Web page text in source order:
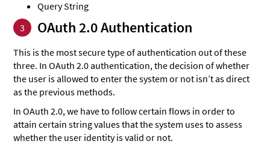
Query String
3
OAuth 2.0 Authentication
This is the most secure type of authentication out of these
three. In OAuth 2.0 authentication, the decision of whether
the user is allowed to enter the system or not isn’t as direct
as the previous methods.
In OAuth 2.0, we have to follow certain flows in order to
attain certain string values that the system uses to assess
whether the user identity is valid or not.